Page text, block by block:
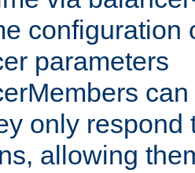
configuration
parameters
only respond
allowing